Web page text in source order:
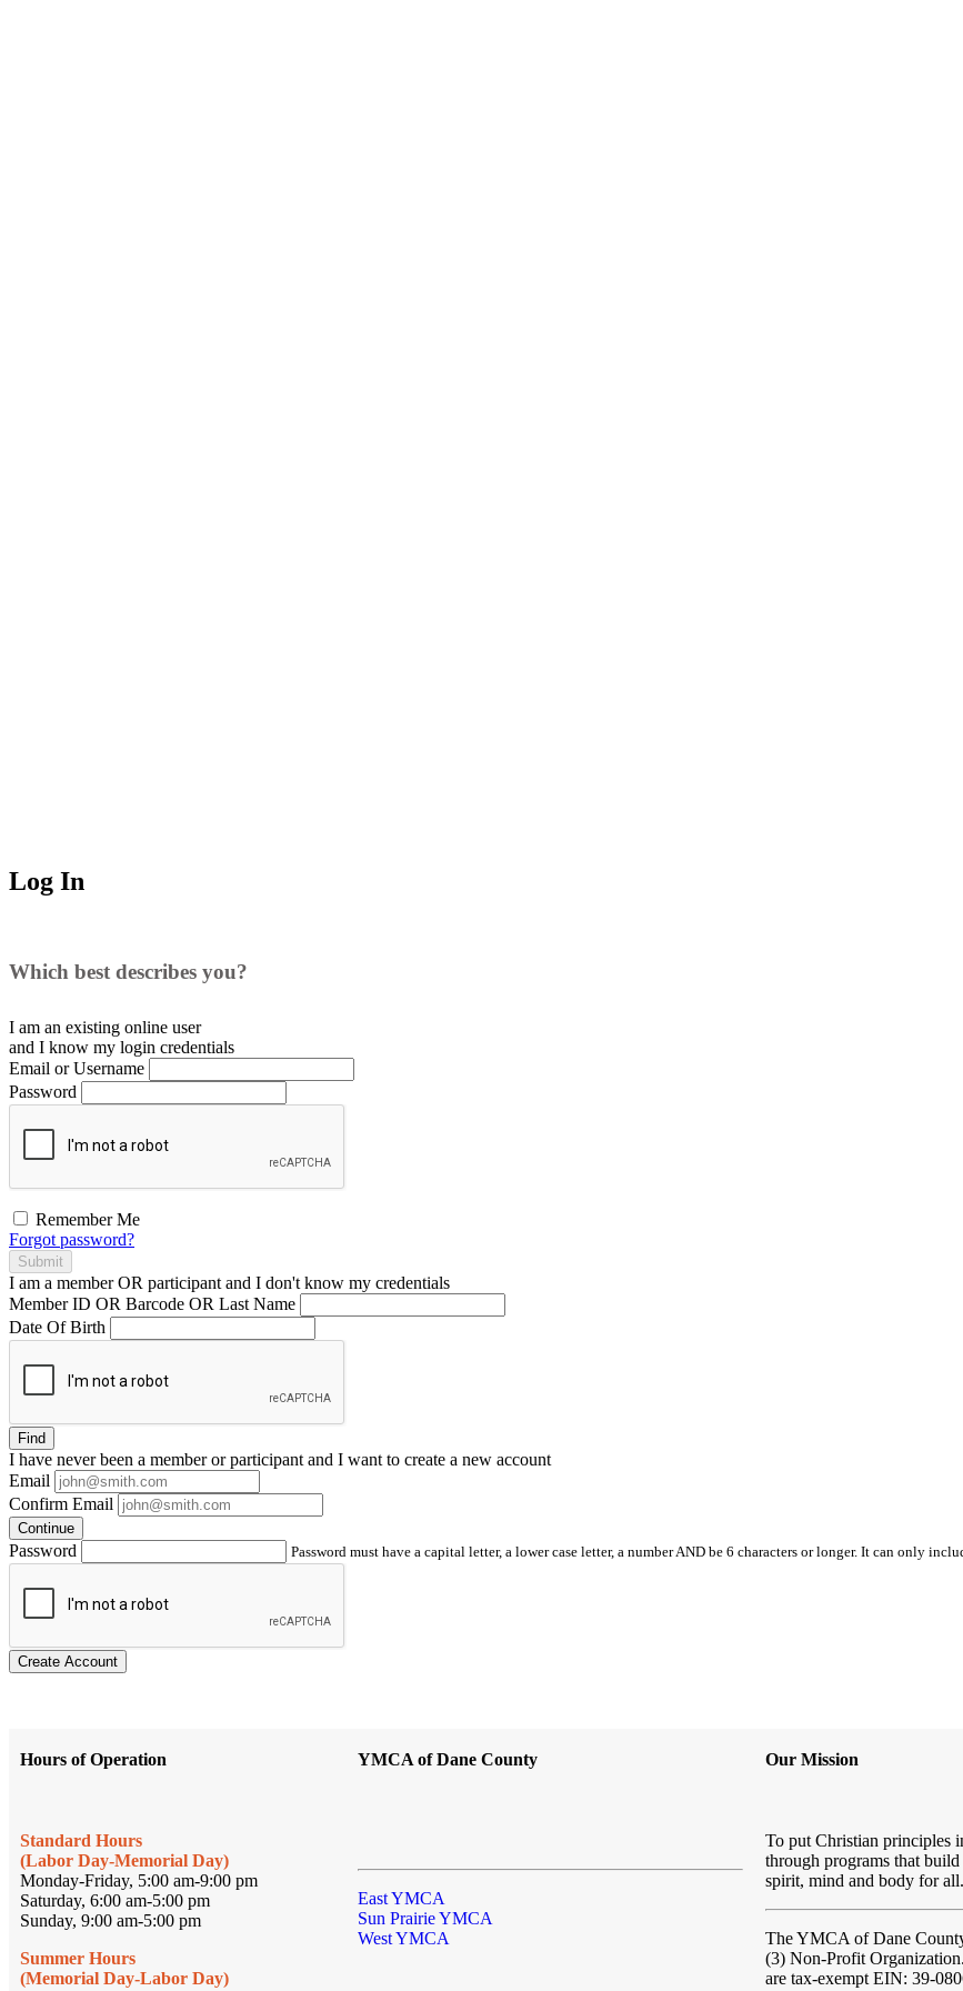
Log In
Which best describes you?
I am an existing online user
and I know my login credentials
Email or Username
Password
Remember Me
Forgot password?
Submit
I am a memberOR participant and I don't know my credentials
Member ID OR Barcode OR Last Name
Date Of Birth
Find
I have neverbeen a member or participant and I want to create a new account
Email
Confirm Email
Continue
Password Password must have a capital letter, a lower case letter, a number AND be 6 characters or longer. It can only
Create Account
Hours of Operation
Standard Hours
(Labor Day-Memorial Day)
Monday-Friday, 5:00 am-9:00 pm
Saturday, 6:00 am-5:00 pm
Sunday, 9:00 am-5:00 pm
Summer Hours
(Memorial Day-Labor Day)
YMCA of Dane County
East YMCA
Sun Prairie YMCA
West YMCA
Our Mission
To put Christian principles
through programs that
spirit, mind and body for all.
The YMCA of Dane
(3) Non-Profit
are tax-exempt EIN: 39-